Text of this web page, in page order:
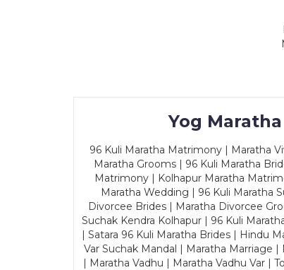
Yog
96 Kuli Maratha Matrimony | Maratha
Maratha Grooms | 96 Kuli Maratha
Matrimony | Kolhapur Maratha
Maratha Wedding | 96 Kuli Maratha
Divorcee Brides | Maratha Divorcee
Suchak Kendra Kolhapur | 96 Kuli
| Satara 96 Kuli Maratha Brides | Hindu
Var Suchak Mandal | Maratha Marriage
| Maratha Vadhu | Maratha Vadhu Var |